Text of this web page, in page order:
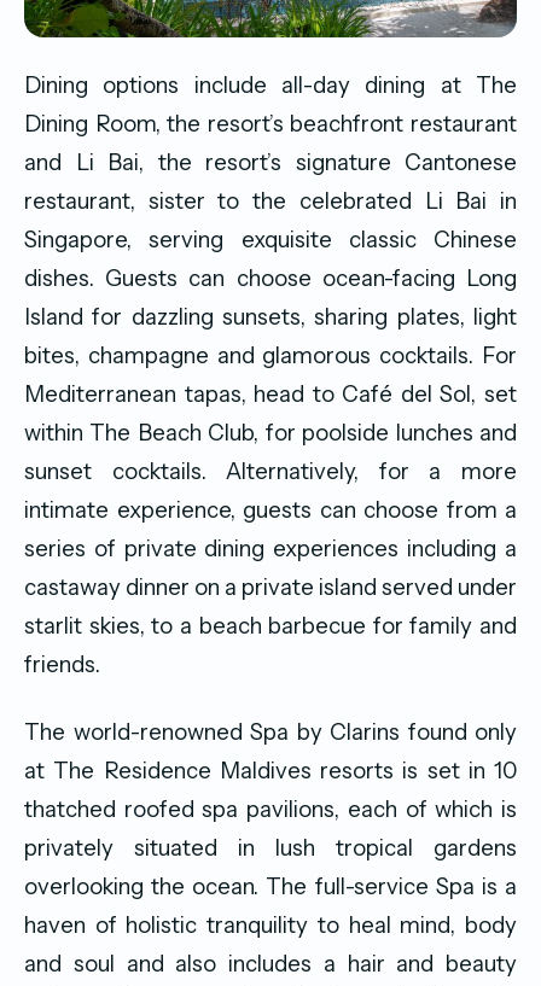
Dining options include all-day dining at The
Dining Room, the resort’s beachfront restaurant
and Li Bai, the resort’s signature Cantonese
restaurant, sister to the celebrated Li Bai in
Singapore, serving exquisite classic Chinese
dishes. Guests can choose ocean-facing Long
Island for dazzling sunsets, sharing plates, light
bites, champagne and glamorous cocktails. For
Mediterranean tapas, head to Café del Sol, set
within The Beach Club, for poolside lunches and
sunset cocktails. Alternatively, for a more
intimate experience, guests can choose from a
series of private dining experiences including a
castaway dinner on a private island served under
starlit skies, to a beach barbecue for family and
friends.
The world-renowned Spa by Clarins found only
at The Residence Maldives resorts is set in 10
thatched roofed spa pavilions, each of which is
privately situated in lush tropical gardens
overlooking the ocean. The full-service Spa is a
haven of holistic tranquility to heal mind, body
and soul and also includes a hair and beauty